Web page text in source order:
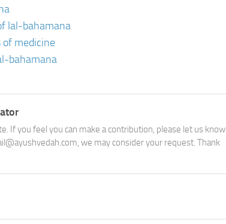
lal-bahamana
medicine
bahamana
If you feel you can make a contribution, please let us know
we may consider your request. Thank